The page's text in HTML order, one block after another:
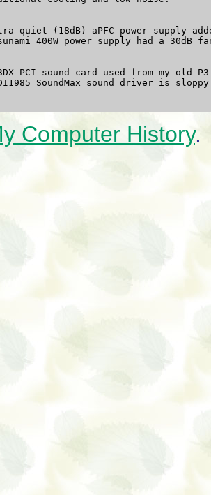
quiet (18dB) aPFC power supply
PCI sound card used from my old
Computer History.